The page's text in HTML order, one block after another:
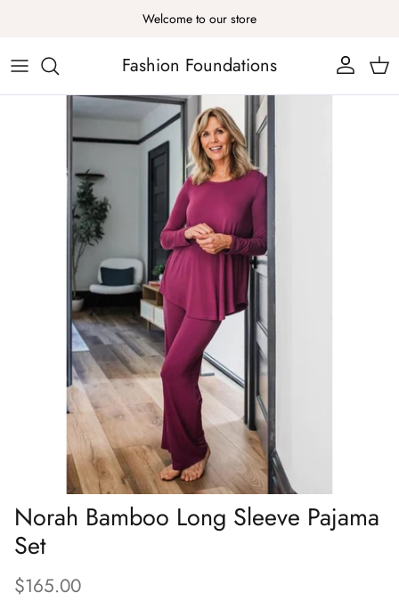
Welcome to our store
Fashion Foundations Account Cart
Skip to product information
Norah Bamboo Long Sleeve Pajama
Set
Regular price
$165.00